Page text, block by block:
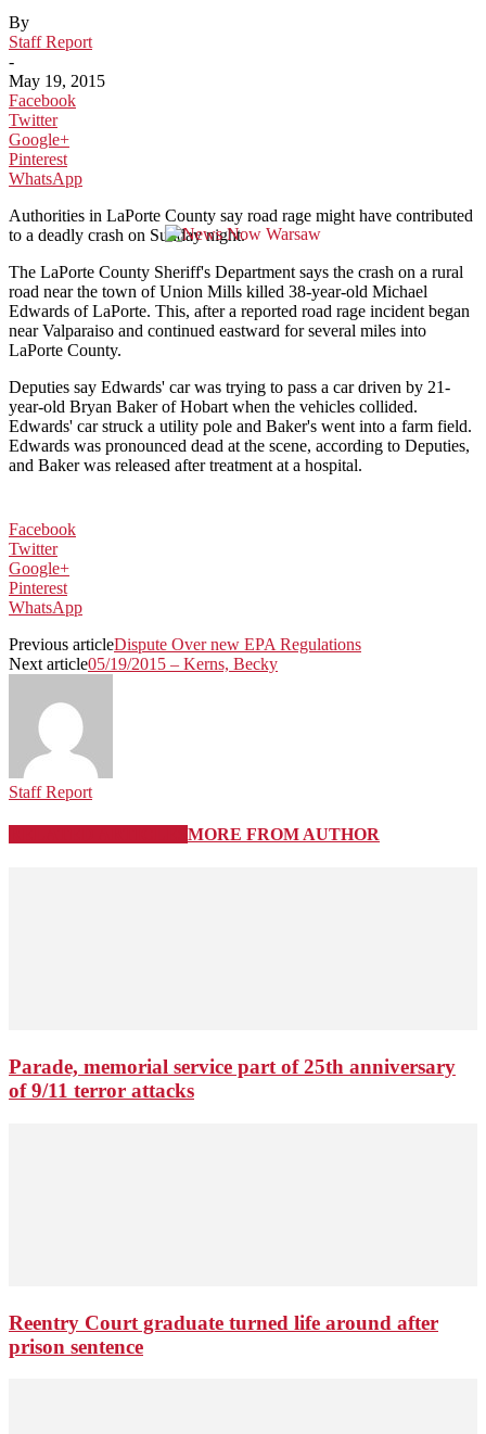
By
Staff Report
-
May 19, 2015
Facebook
Twitter
Google+
Pinterest
WhatsApp
Authorities in LaPorte County say road rage might have contributed
to a deadly crash on Sunday night.
The LaPorte County Sheriff's Department says the crash on a rural
road near the town of Union Mills killed 38-year-old Michael
Edwards of LaPorte. This, after a reported road rage incident began
near Valparaiso and continued eastward for several miles into
LaPorte County.
Deputies say Edwards' car was trying to pass a car driven by 21-
year-old Bryan Baker of Hobart when the vehicles collided.
Edwards' car struck a utility pole and Baker's went into a farm field.
Edwards was pronounced dead at the scene, according to Deputies,
and Baker was released after treatment at a hospital.
Facebook
Twitter
Google+
Pinterest
WhatsApp
Previous articleDispute Over new EPA Regulations
Next article05/19/2015 – Kerns, Becky
Staff Report
MORE FROM AUTHOR
Parade, memorial service part of 25th anniversary
of 9/11 terror attacks
Reentry Court graduate turned life around after
prison sentence